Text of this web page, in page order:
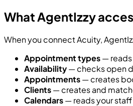
What AgentIzzy
When you connect Acuity,
Appointment types— reads
Availability— checks open
Appointments— creates
Clients— creates and
Calendars— reads your